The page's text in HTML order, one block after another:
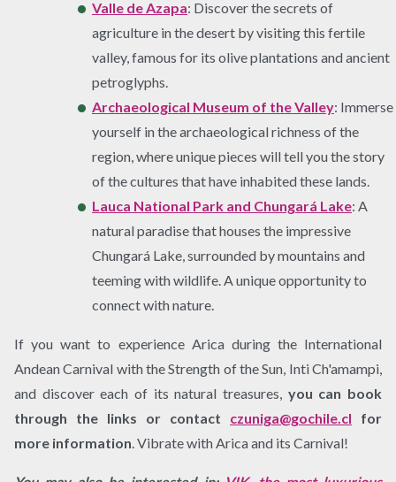
Valle de Azapa: Discover the secrets of
agriculture in the desert by visiting this fertile
valley, famous for its olive plantations and ancient
petroglyphs.
Archaeological Museum of the Valley: Immerse
yourself in the archaeological richness of the
region, where unique pieces will tell you the story
of the cultures that have inhabited these lands.
Lauca National Park and Chungará Lake: A
natural paradise that houses the impressive
Chungará Lake, surrounded by mountains and
teeming with wildlife. A unique opportunity to
connect with nature.
If you want to experience Arica during the International
Andean Carnival with the Strength of the Sun, Inti Ch'amampi,
and discover each of its natural treasures, you can book
through the links or contact czuniga@gochile.cl for
more information. Vibrate with Arica and its Carnival!